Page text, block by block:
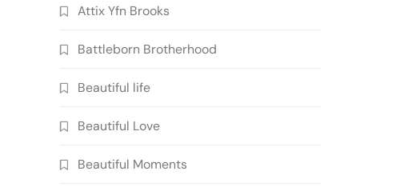
Attix Yfn Brooks
Battleborn Brotherhood
Beautiful life
Beautiful Love
Beautiful Moments